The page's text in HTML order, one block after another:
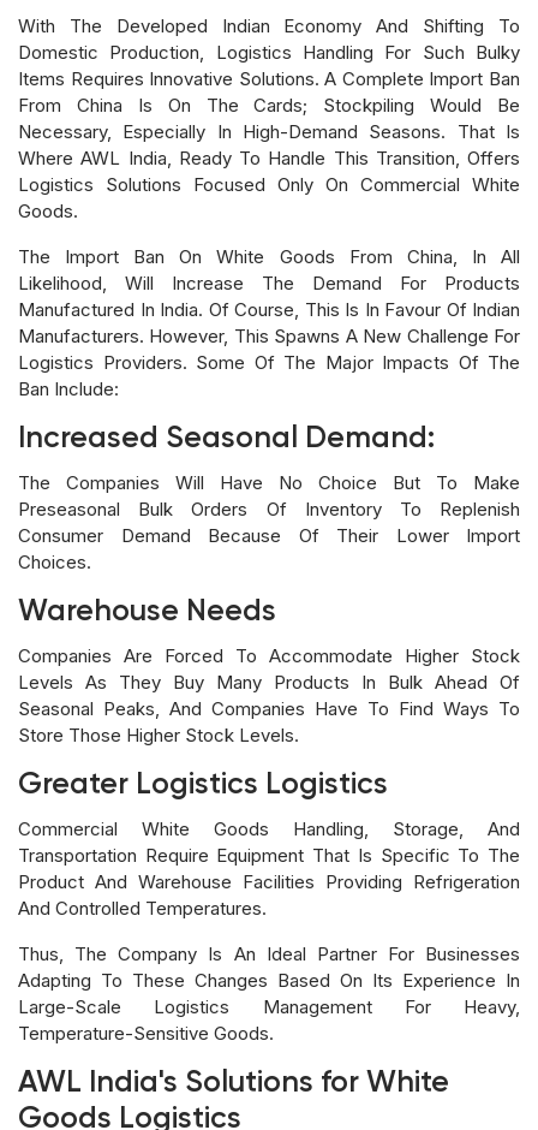
With The Developed Indian Economy And Shifting To
Domestic Production, Logistics Handling For Such Bulky
Items Requires Innovative Solutions. A Complete Import Ban
From China Is On The Cards; Stockpiling Would Be
Necessary, Especially In High-Demand Seasons. That Is
Where AWL India, Ready To Handle This Transition, Offers
Logistics Solutions Focused Only On Commercial White
Goods.
The Import Ban On White Goods From China, In All
Likelihood, Will Increase The Demand For Products
Manufactured In India. Of Course, This Is In Favour Of Indian
Manufacturers. However, This Spawns A New Challenge For
Logistics Providers. Some Of The Major Impacts Of The
Ban Include:
Increased Seasonal Demand:
The Companies Will Have No Choice But To Make
Preseasonal Bulk Orders Of Inventory To Replenish
Consumer Demand Because Of Their Lower Import
Choices.
Warehouse Needs
Companies Are Forced To Accommodate Higher Stock
Levels As They Buy Many Products In Bulk Ahead Of
Seasonal Peaks, And Companies Have To Find Ways To
Store Those Higher Stock Levels.
Greater Logistics Logistics
Commercial White Goods Handling, Storage, And
Transportation Require Equipment That Is Specific To The
Product And Warehouse Facilities Providing Refrigeration
And Controlled Temperatures.
Thus, The Company Is An Ideal Partner For Businesses
Adapting To These Changes Based On Its Experience In
Large-Scale Logistics Management For Heavy,
Temperature-Sensitive Goods.
AWL India's Solutions for White
Goods Logistics